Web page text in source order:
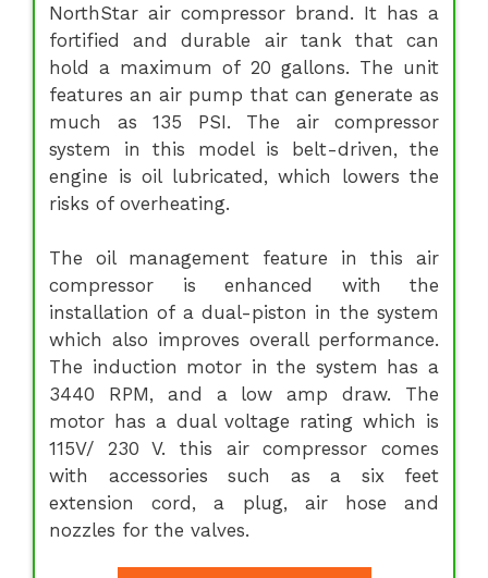
NorthStar air compressor brand. It has a
fortified and durable air tank that can
hold a maximum of 20 gallons. The unit
features an air pump that can generate as
much as 135 PSI. The air compressor
system in this model is belt-driven, the
engine is oil lubricated, which lowers the
risks of overheating.
The oil management feature in this air
compressor is enhanced with the
installation of a dual-piston in the system
which also improves overall performance.
The induction motor in the system has a
3440 RPM, and a low amp draw. The
motor has a dual voltage rating which is
115V/ 230 V. this air compressor comes
with accessories such as a six feet
extension cord, a plug, air hose and
nozzles for the valves.